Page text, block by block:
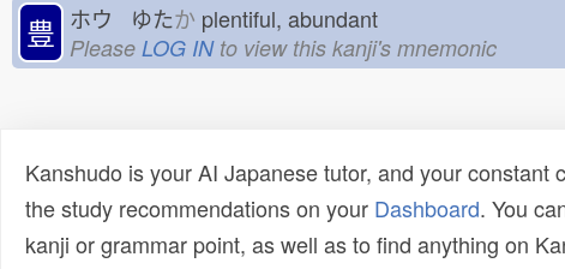
豊 ホウ ゆたか plentiful, abundant
Please LOG INto view this kanji's mnemonic
Kanshudo is your AI Japanese tutor, and your
the study recommendations on your Dashboard. You
kanji or grammar point, as well as to find anything on